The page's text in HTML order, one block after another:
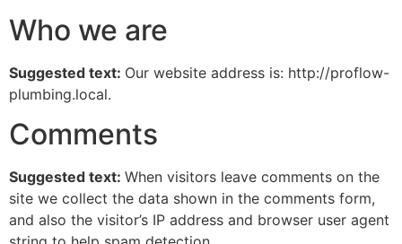
Who we are
Suggested text: Our website address is: http://proflow-
plumbing.local.
Comments
Suggested text: When visitors leave comments on the
site we collect the data shown in the comments form,
and also the visitor’s IP address and browser user agent